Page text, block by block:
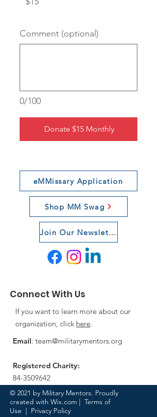
0/100
Comment (optional)
Donate $15 Monthly
eMMissary Application
Shop MM Swag
Join Our Newsletter
Connect With Us
If you want to learn more about our
organization, click here.
Email: team@militarymentors.org
Registered Charity:
84-3509642
© 2021 by Military Mentors. Proudly
created with Wix.com | Terms of
Use | Privacy Policy